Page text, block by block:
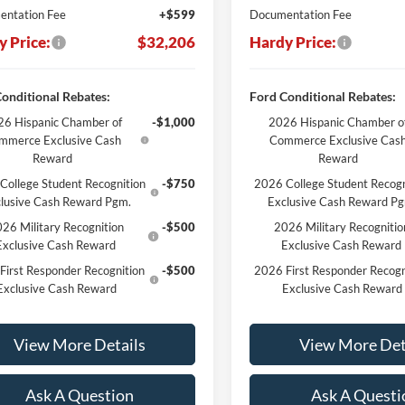
Fee
+$599
Price: $32,206
Rebates:
Hispanic Chamber of
Exclusive Cash
Reward
-$1,000
Student Recognition
Cash Reward Pgm.
-$750
Military Recognition
Cash Reward
-$500
Responder Recognition
Cash Reward
-$500
View More Details
Ask A Question
Documentation Fee
Hardy Price:
Ford Conditional Rebates:
2026 Hispanic Chamber
Commerce Exclusive
Reward
2026 College Student
Exclusive Cash Reward
2026 Military
Exclusive Cash Reward
2026 First Responder
Exclusive Cash Reward
View More
Ask A